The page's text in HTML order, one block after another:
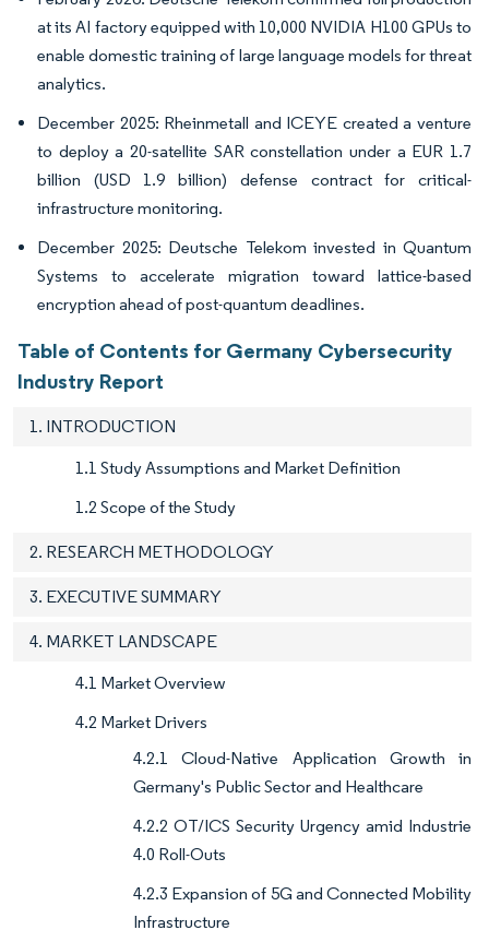
at its AI factory equipped with 10,000 NVIDIA H100 GPUs to
enable domestic training of large language models for threat
analytics.
December 2025: Rheinmetall and ICEYE created a venture
to deploy a 20-satellite SAR constellation under a EUR 1.7
billion (USD 1.9 billion) defense contract for critical-
infrastructure monitoring.
December 2025: Deutsche Telekom invested in Quantum
Systems to accelerate migration toward lattice-based
encryption ahead of post-quantum deadlines.
Table of Contents for Germany Cybersecurity
Industry Report
1. INTRODUCTION
1.1 Study Assumptions and Market Definition
1.2 Scope of the Study
2. RESEARCH METHODOLOGY
3. EXECUTIVE SUMMARY
4. MARKET LANDSCAPE
4.1 Market Overview
4.2 Market Drivers
4.2.1 Cloud-Native Application Growth in
Germany's Public Sector and Healthcare
4.2.2 OT/ICS Security Urgency amid Industrie
4.0 Roll-Outs
4.2.3 Expansion of 5G and Connected Mobility
Infrastructure